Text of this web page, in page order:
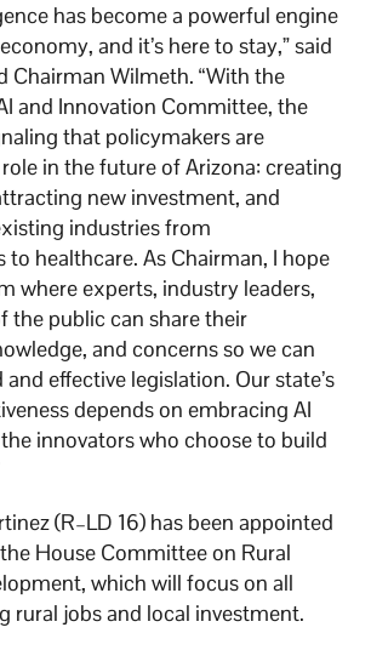
has become a powerful engine
and it’s here to stay,” said
Chairman Wilmeth. “With the
and Innovation Committee, the
that policymakers are
in the future of Arizona: creating
new investment, and
industries from
healthcare. As Chairman, I hope
where experts, industry leaders,
the public can share their
and concerns so we can
effective legislation. Our state’s
depends on embracing AI
innovators who choose to build
(R–LD 16) has been appointed
House Committee on Rural
which will focus on all
rural jobs and local investment.